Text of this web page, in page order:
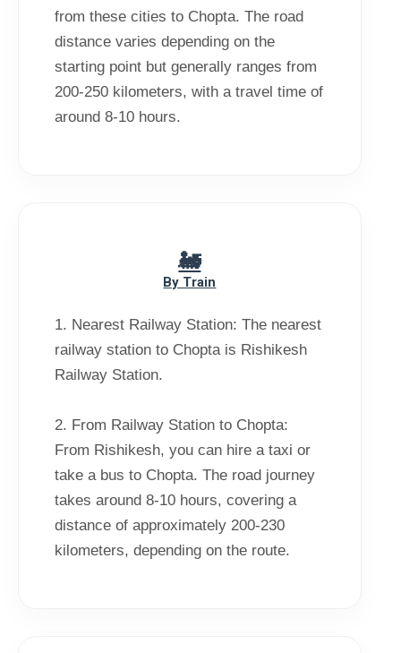
from these cities to Chopta. The road
distance varies depending on the
starting point but generally ranges from
200-250 kilometers, with a travel time of
By Train
1. Nearest Railway Station: The nearest
railway station to Chopta is Rishikesh
Railway Station.
2. From Railway Station to Chopta:
From Rishikesh, you can hire a taxi or
take a bus to Chopta. The road journey
takes around 8-10 hours, covering a
distance of approximately 200-230
kilometers, depending on the route.